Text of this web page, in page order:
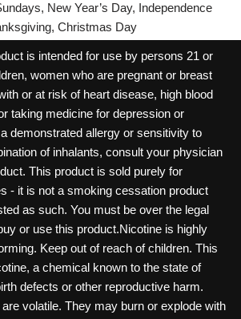
New Year’s Day, Independence
Christmas Day
is intended for use by persons 21 or
women who are pregnant or breast
or at risk of heart disease, high blood
taking medicine for depression or
demonstrated allergy or sensitivity to
of inhalants, consult your physician
This product is sold purely for
- it is not a smoking cessation product
as such. You must be over the legal
or use this product.Nicotine is highly
Keep out of reach of children. This
a chemical known to the state of
defects or other reproductive harm.
volatile. They may burn or explode with